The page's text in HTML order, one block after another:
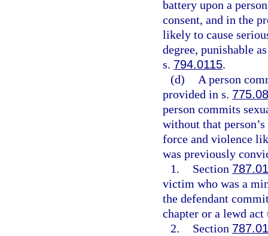
battery upon a
consent, and in the
likely to cause
degree, punishable
s. 794.0115.
(d)
A person
provided in s.
person commits
without that
force and violence
was previously
1.
Section 787.01
victim who was a
the defendant
chapter or a lewd
2.
Section 787.01